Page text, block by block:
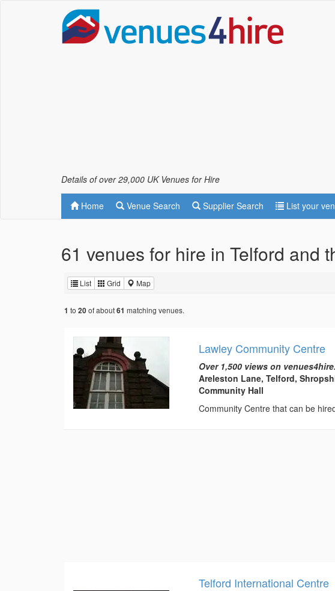
Details of over 29,000 UK Venues for Hire
Home Venue Search Supplier Search List your
61 venues for hire in Telford and
List Grid Map
1 to 20of about61 matching venues.
Lawley Community Centre
Over 1,500 views on
Areleston Lane, Telford,
Community Hall
Community Centre that can be
Telford International Centre